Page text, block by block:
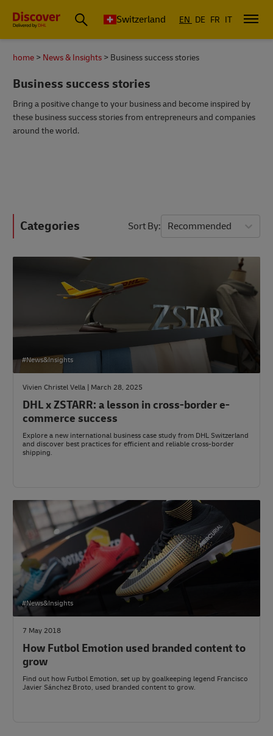
Switzerland EN DE FR IT
home News & Insights Business success stories
Business success stories
Bring a positive change to your business and become inspired by
these business success stories from entrepreneurs and companies
around the world.
Categories Sort By Recommended
#News&Insights
Vivien Christel Vella | March 28, 2025
DHL x ZSTARR: a lesson in cross-border e-
commerce success
Explore a new international business case study from DHL Switzerland
and discover best practices for efficient and reliable cross-border
shipping.
#News&Insights
7 May 2018
How Futbol Emotion used branded content to
grow
Find out how Futbol Emotion, set up by goalkeeping legend Francisco
Javier Sánchez Broto, used branded content to grow.